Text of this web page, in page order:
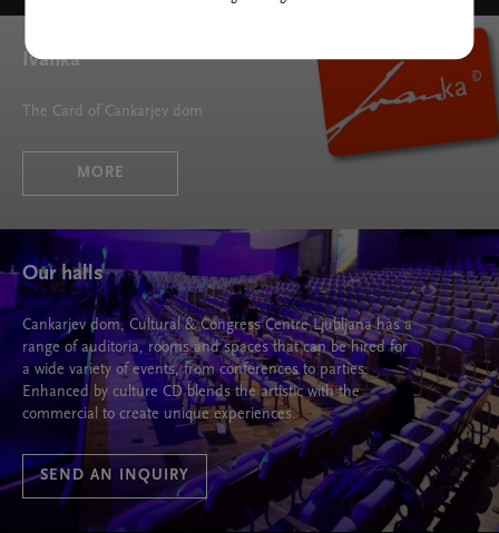
Ivanka
The Card of Cankarjev dom
MORE
Our halls
Cankarjev dom, Cultural & Congress Centre Ljubljana has a
range of auditoria, rooms and spaces that can be hired for
a wide variety of events, from conferences to parties.
Enhanced by culture CD blends the artistic with the
commercial to create unique experiences.
SEND AN INQUIRY